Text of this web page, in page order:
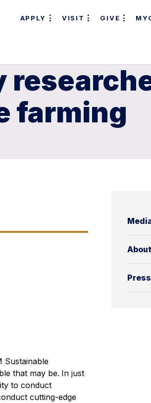
APPLY VISIT GIVE
farming
Sustainable
that may be. In just
to conduct
cutting-edge